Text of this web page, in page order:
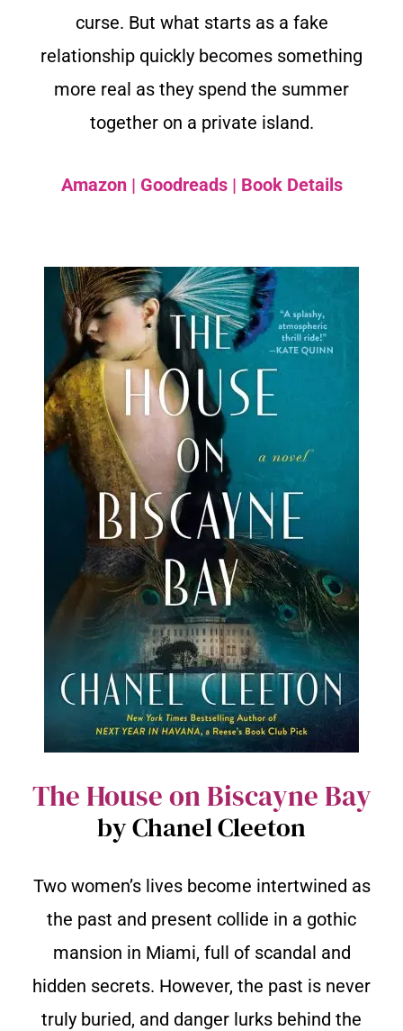
curse. But what starts as a fake
relationship quickly becomes something
more real as they spend the summer
together on a private island.
Amazon| Goodreads | Book Details
The House on Biscayne Bay
by Chanel Cleeton
Two women’s lives become intertwined as
the past and present collide in a gothic
mansion in Miami, full of scandal and
hidden secrets. However, the past is never
truly buried, and danger lurks behind the